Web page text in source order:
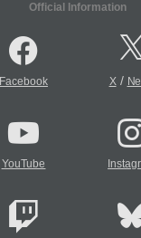
Official Information
Facebook X/
YouTube